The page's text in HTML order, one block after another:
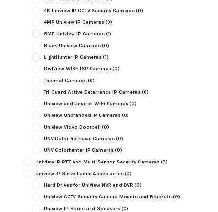
4K Uniview IP CCTV Security Cameras(0)
4MP Uniview IP Cameras(0)
5MP Uniview IP Cameras(1)
Black Uniview Cameras(0)
LightHunter IP Cameras(1)
OwlView WISE ISP Cameras(0)
Thermal Cameras(0)
Tri-Guard Active Deterrence IP Cameras(0)
Uniview and Uniarch WiFi Cameras(0)
Uniview Unbranded IP Cameras(0)
Uniview Video Doorbell (0)
UNV Color Retrieval Cameras(0)
UNV Colorhunter IP Cameras(0)
Uniview IP PTZ and Multi-Sensor Security Cameras(0)
Uniview IP Surveillance Accessories(0)
Hard Drives for Uniview NVR and DVR (0)
Uniview CCTV Security Camera Mounts and Brackets(0)
Uniview IP Horns and Speakers(0)